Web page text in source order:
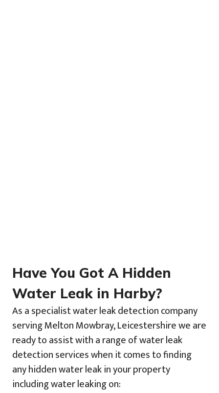
Have You Got A Hidden
Water Leak in Harby?
As a specialist water leak detection company
serving Melton Mowbray, Leicestershire we are
ready to assist with a range of water leak
detection services when it comes to finding
any hidden water leak in your property
including water leaking on: